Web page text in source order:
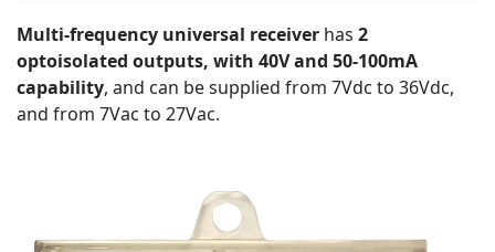
Multi-frequency universal receiver has 2
optoisolated outputs, with 40V and 50-100mA
capability, and can be supplied from 7Vdc to 36Vdc,
and from 7Vac to 27Vac.